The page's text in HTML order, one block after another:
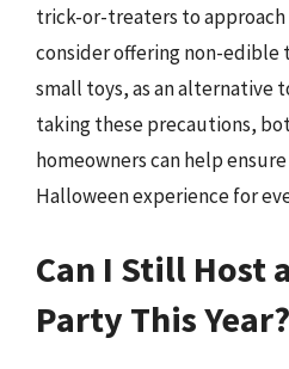
trick-or-treaters to approach
consider offering non-edible
small toys, as an alternative
taking these precautions,
homeowners can help
Halloween experience for
Can I Still Host
Party This Year?